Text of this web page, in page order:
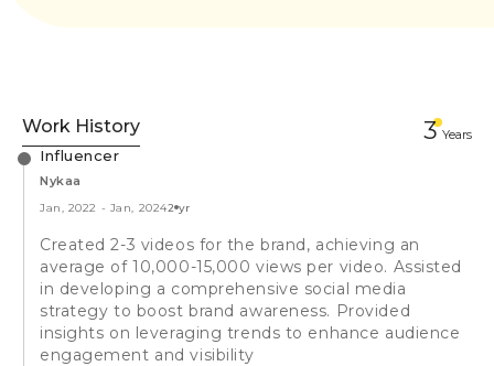
Work History 3 Years
Influencer
Nykaa
Jan, 2022 - Jan, 20242 yr
Created 2-3 videos for the brand, achieving an
average of 10,000-15,000 views per video. Assisted
in developing a comprehensive social media
strategy to boost brand awareness. Provided
insights on leveraging trends to enhance audience
engagement and visibility